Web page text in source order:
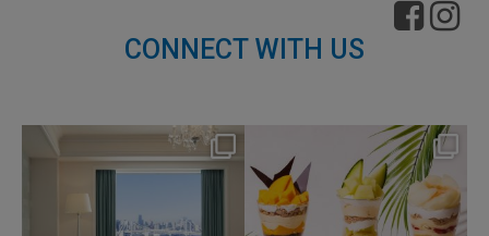
CONNECT WITH US
nikko_hotels
Aug 7
nikko_hotels
Aug 4
169 1